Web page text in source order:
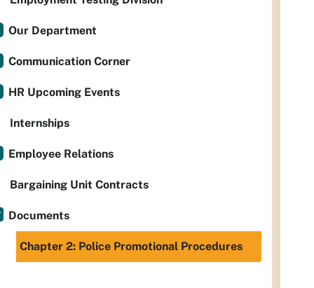
Our Department
Communication Corner
HR Upcoming Events
Internships
Employee Relations
Bargaining Unit Contracts
Documents
Chapter 2: Police Promotional Procedures